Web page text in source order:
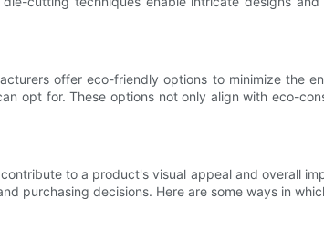
offer eco-friendly options to minimize the
opt for. These options not only align with eco-
to a product's visual appeal and overall
purchasing decisions. Here are some ways in